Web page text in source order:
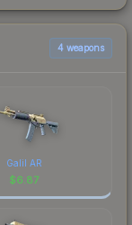
4 weapons
Galil AR
$6.87